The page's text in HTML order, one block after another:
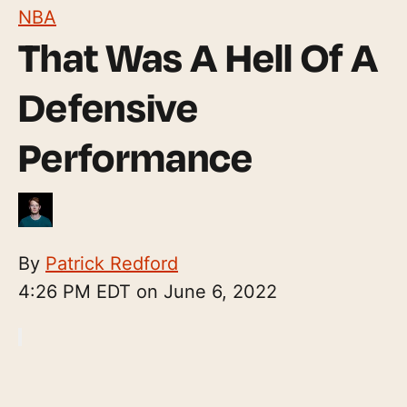
NBA
That Was A Hell Of A
Defensive
Performance
By Patrick Redford
4:26 PM EDT on June 6, 2022